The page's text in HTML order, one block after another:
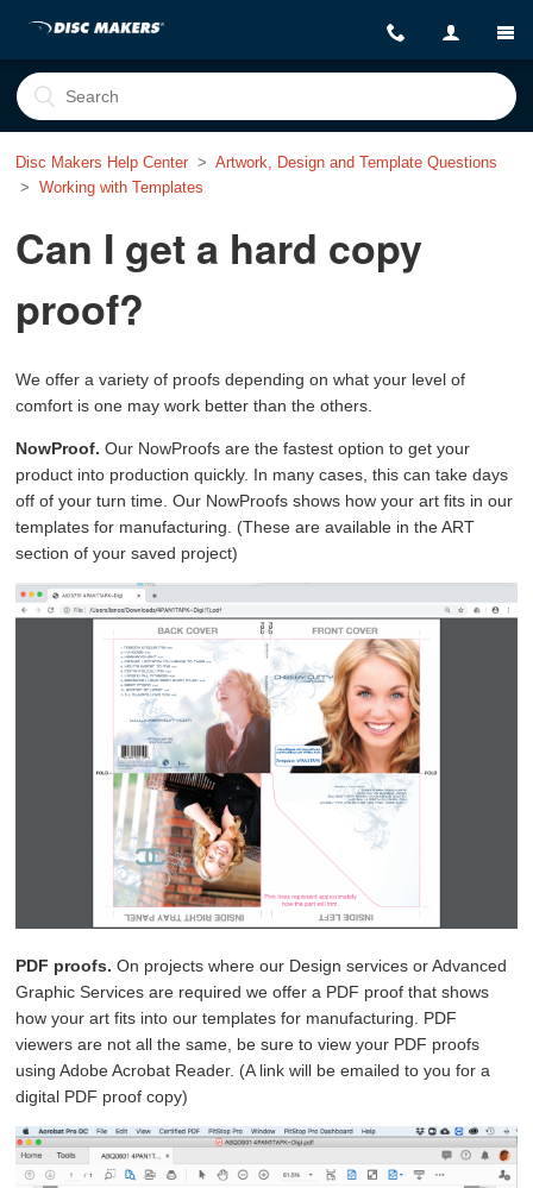
Disc Makers Help Center
Artwork, Design and Template Questions
Working with Templates
Can I get a hard copy
proof?
We offer a variety of proofs depending on what your level of
comfort is one may work better than the others.
NowProof. Our NowProofs are the fastest option to get your
product into production quickly. In many cases, this can take days
off of your turn time. Our NowProofs shows how your art fits in our
templates for manufacturing. (These are available in the ART
section of your saved project)
PDF proofs. On projects where our Design services or Advanced
Graphic Services are required we offer a PDF proof that shows
how your art fits into our templates for manufacturing. PDF
viewers are not all the same, be sure to view your PDF proofs
using Adobe Acrobat Reader. (A link will be emailed to you for a
digital PDF proof copy)